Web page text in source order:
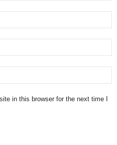
in this browser for the next time I